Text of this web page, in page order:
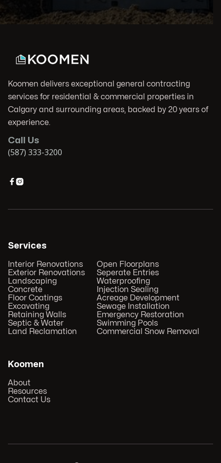
Koomen delivers exceptional general contracting
services for residential & commercial properties in
Calgary and surrounding areas, backed by 20 years of
experience.
Call Us
(587) 333-3200

Services
Interior Renovations
Exterior Renovations
Landscaping
Concrete
Floor Coatings
Excavating
Retaining Walls
Septic & Water
Land Reclamation
Open Floorplans
Seperate Entries
Waterproofing
Injection Sealing
Acreage Development
Sewage Installation
Emergency Restoration
Swimming Pools
Commercial Snow Removal
Koomen
About
Resources
Contact Us